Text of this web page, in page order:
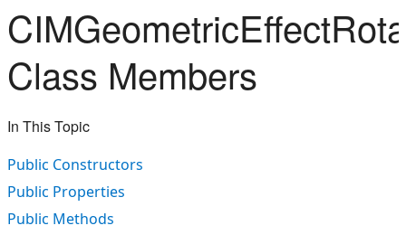
Class Members
In This Topic
Public Constructors
Public Properties
Public Methods